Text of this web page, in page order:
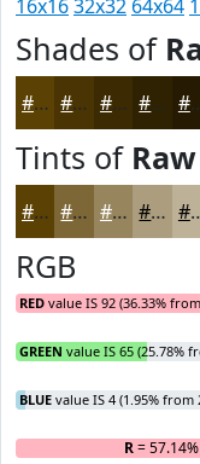
16x1632x32 64x64
Shades of
#5C4104 #4A3403 #3B2A02 #2F2202
Tints of
#5C4104 #7D6736 #97855E #AC9D7E
RGB
RED value IS 92 (36.33%
GREEN value IS 65 (25.78%
BLUE value IS 4 (1.95% from
R= 57.14%